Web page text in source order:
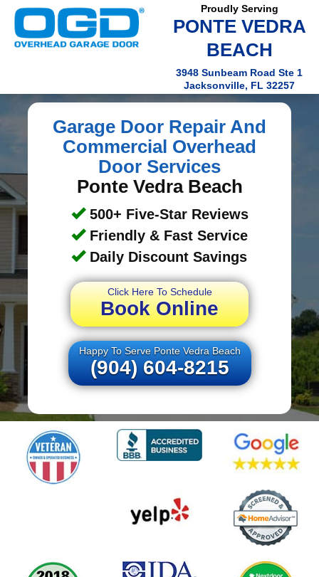
Proudly Serving
PONTE VEDRA
BEACH
3948 Sunbeam Road Ste 1
Jacksonville, FL 32257
Garage Door Repair And
Commercial Overhead
Door Services
Ponte Vedra Beach
500+ Five-Star Reviews
Friendly & Fast Service
Daily Discount Savings
Click Here To Schedule
Book Online
Happy To Serve Ponte Vedra Beach
(904) 604-8215